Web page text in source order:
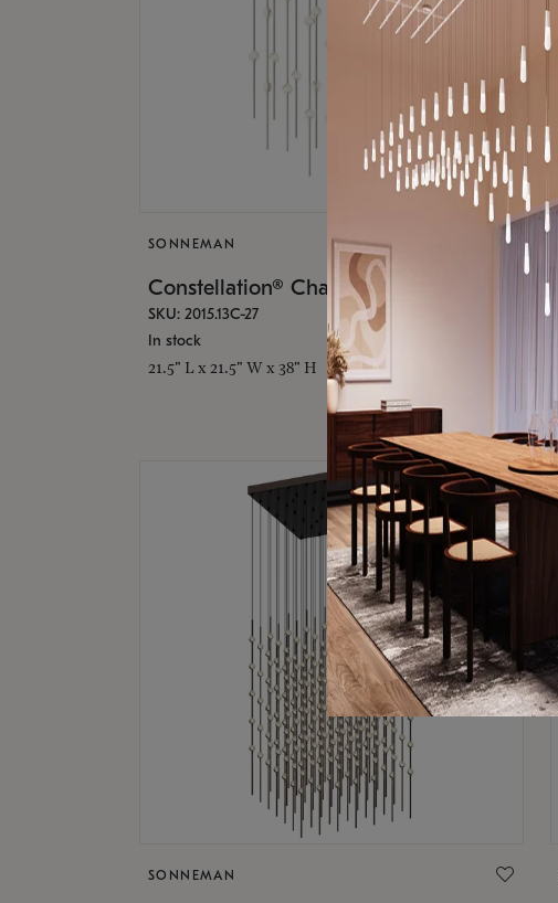
SONNEMAN
Constellation® Chandelier
SKU: 2015.13C-27
In stock
21.5" L x 21.5" W x 38" H
SONNEMAN